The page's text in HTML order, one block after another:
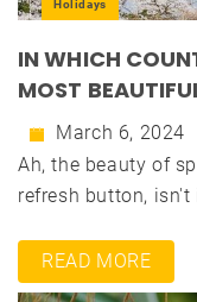
Holidays
IN WHICH
MOST
March 6, 2024
Ah, the beauty of
refresh button, isn't
READ MORE